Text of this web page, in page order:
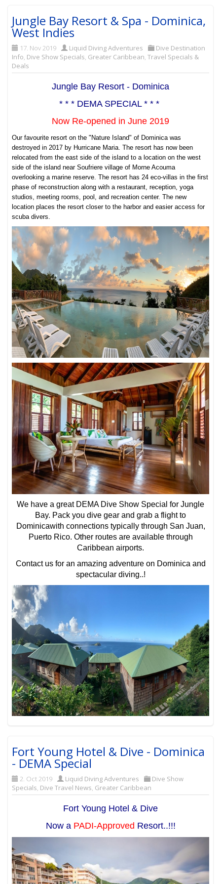
Jungle Bay Resort & Spa - Dominica,
West Indies
17. Nov 2019 Liquid Diving Adventures
Dive Destination
Info, Dive Show Specials, Greater Caribbean,Travel Specials &
Deals
Jungle Bay Resort - Dominica
* * * DEMA SPECIAL * * *
Now Re-opened in June 2019
Our favourite resort on the "Nature Island" of Dominica was
destroyed in 2017 by Hurricane Maria. The resort has now been
relocated from the east side of the island to a location on the west
side of the island nearSoufriere village of Morne Acouma
overlooking a marine reserve. The resort has 24 eco-villas in the first
phase of reconstruction along with a restaurant, reception, yoga
studios, meeting rooms, pool, and recreation center. The new
location places the resort closer to the harbor and easier access for
scuba divers.
We have a great DEMA Dive Show Special for Jungle
Bay. Pack you dive gear and grab a flight to
Dominicawith connections typically through San Juan,
Puerto Rico. Other routes are available through
Caribbean airports.
Contact us for an amazing adventure on Dominica and
spectacular diving..!
Fort Young Hotel & Dive - Dominica
- DEMA Special
2. Oct 2019 Liquid Diving Adventures
Dive Show
Specials, Dive Travel News, Greater Caribbean
Fort Young Hotel & Dive
Now a PADI-Approved Resort..!!!